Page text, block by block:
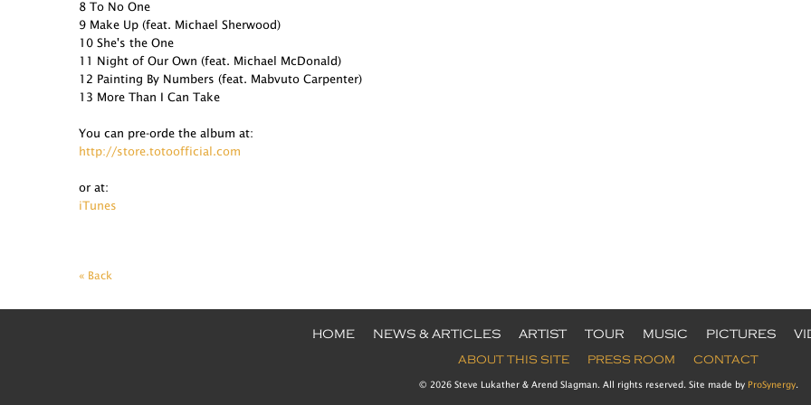
8 To No One
9 Make Up (feat. Michael Sherwood)
10 She's the One
11 Night of Our Own (feat. Michael McDonald)
12 Painting By Numbers (feat. Mabvuto Carpenter)
13 More Than I Can Take
You can pre-orde the album at:
http://store.totoofficial.com
or at:
iTunes
« Back
HOME NEWS & ARTICLES ARTIST TOUR MUSIC PICTURES
ABOUT THIS SITE PRESS ROOM CONTACT
© 2026 Steve Lukather & Arend Slagman. All rights reserved. Site made by ProSynergy.